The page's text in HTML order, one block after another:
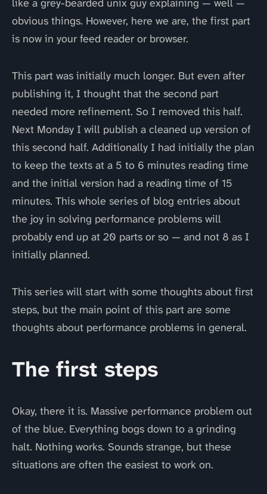
like a grey-bearded unix guy explaining — well —
obvious things. However, here we are, the first part
is now in your feed reader or browser.
This part was initially much longer. But even after
publishing it, I thought that the second part
needed more refinement. So I removed this half.
Next Monday I will publish a cleaned up version of
this second half. Additionally I had initially the plan
to keep the texts at a 5 to 6 minutes reading time
and the initial version had a reading time of 15
minutes. This whole series of blog entries about
the joy in solving performance problems will
probably end up at 20 parts or so — and not 8 as I
initially planned.
This series will start with some thoughts about first
steps, but the main point of this part are some
thoughts about performance problems in general.
The first steps
Okay, there it is. Massive performance problem out
of the blue. Everything bogs down to a grinding
halt. Nothing works. Sounds strange, but these
situations are often the easiest to work on.